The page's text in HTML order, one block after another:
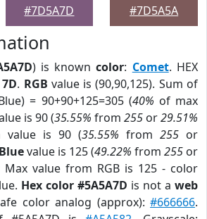
#7D5A7D
#7D5A5A
) is knowncolor: Comet. HEX
7D. RGB value is (90,90,125). Sum of
= 90+90+125=305 (40% of max
is 90 (35.55% from 255 or29.51%
value is 90 (35.55% from 255 or
Bluevalue is 125 (49.22% from 255 or
Max value from RGB is 125 - color
Hex color #5A5A7D is not a web
color analog (approx):#666666.